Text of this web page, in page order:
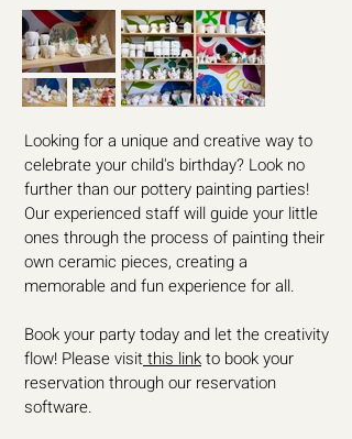
Looking for a unique and creative way to
celebrate your child's birthday? Look no
further than our pottery painting parties!
Our experienced staff will guide your little
ones through the process of painting their
own ceramic pieces, creating a
memorable and fun experience for all.
Book your party today and let the creativity
flow! Please visitthis linkto book your
reservation through our reservation
software.